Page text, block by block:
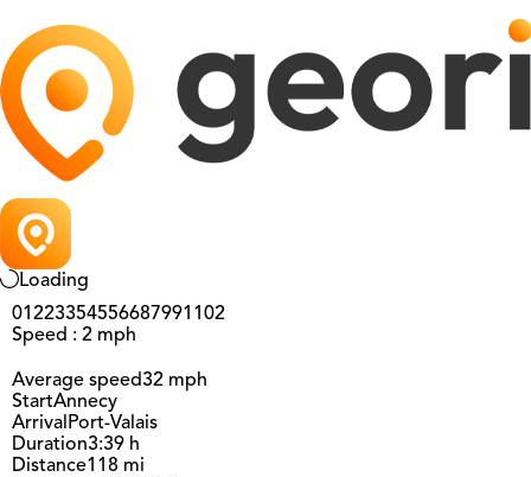
Loading
01223354556687991 102
Speed : 2 mph
Average speed32 mph
StartAnnecy
Arrival Port-Valais
Duration3:39 h
Distance118 mi